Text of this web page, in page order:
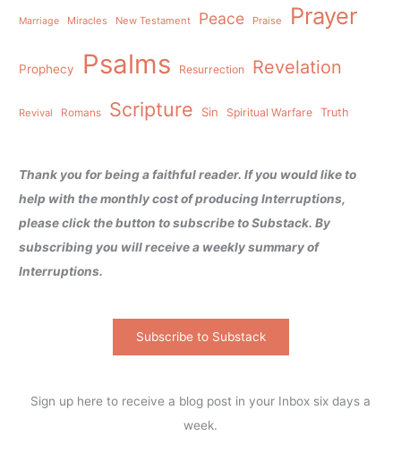
Marriage Miracles New Testament Peace Praise Prayer
Prophecy Psalms Resurrection Revelation
Revival Romans Scripture Sin Spiritual Warfare Truth
Thank you for being a faithful reader. If you would like to
help with the monthly cost of producing Interruptions,
please click the button to subscribe to Substack. By
subscribing you will receive a weekly summary of
Interruptions.
Subscribe to Substack
Sign up here to receive a blog post in your Inbox six days a
week.